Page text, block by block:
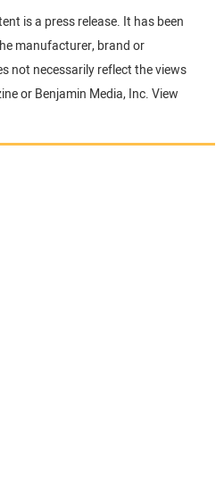
is a press release. It has been
manufacturer, brand or
not necessarily reflect the views
or Benjamin Media, Inc. View